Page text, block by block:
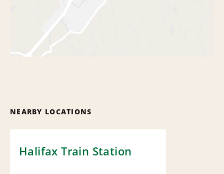
NEARBY LOCATIONS
Halifax Train Station